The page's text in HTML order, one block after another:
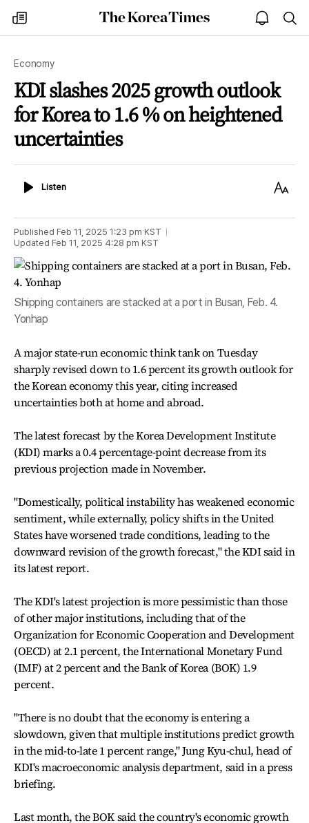
my
times
The
Korea
open
notice
Economy
KDI slashes 2025 growth outlook
for Korea to 1.6 % on heightened
uncertainties
ListenListen
Text
Published Feb 11, 2025 1:23 pm KST
Updated Feb 11, 2025 4:28 pm KST
Shipping containers are stacked at a port in Busan, Feb. 4.
Yonhap
A major state-run economic think tank on Tuesday
sharply revised down to 1.6 percent its growth outlook for
the Korean economy this year, citing increased
uncertainties both at home and abroad.
The latest forecast by the Korea Development Institute
(KDI) marks a 0.4 percentage-point decrease from its
previous projection made in November.
"Domestically, political instability has weakened economic
sentiment, while externally, policy shifts in the United
States have worsened trade conditions, leading to the
downward revision of the growth forecast," the KDI said in
its latest report.
The KDI's latest projection is more pessimistic than those
of other major institutions, including that of the
Organization for Economic Cooperation and Development
(OECD) at 2.1 percent, the International Monetary Fund
(IMF) at 2 percent and the Bank of Korea (BOK) 1.9
percent.
"There is no doubt that the economy is entering a
slowdown, given that multiple institutions predict growth
in the mid-to-late 1 percent range," Jung Kyu-chul, head of
KDI's macroeconomic analysis department, said in a press
briefing.
Last month, the BOK said the country's economic growth